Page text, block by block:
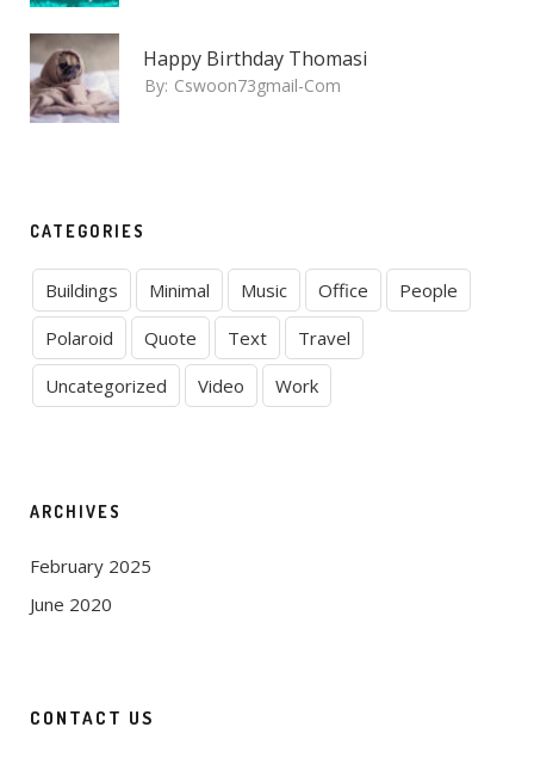
Happy Birthday Thomasi
By: Cswoon73gmail-Com
CATEGORIES
Buildings Minimal Music Office
People
Polaroid
Quote Text
Travel
Uncategorized
Video Work
ARCHIVES
February 2025
June 2020
CONTACT US